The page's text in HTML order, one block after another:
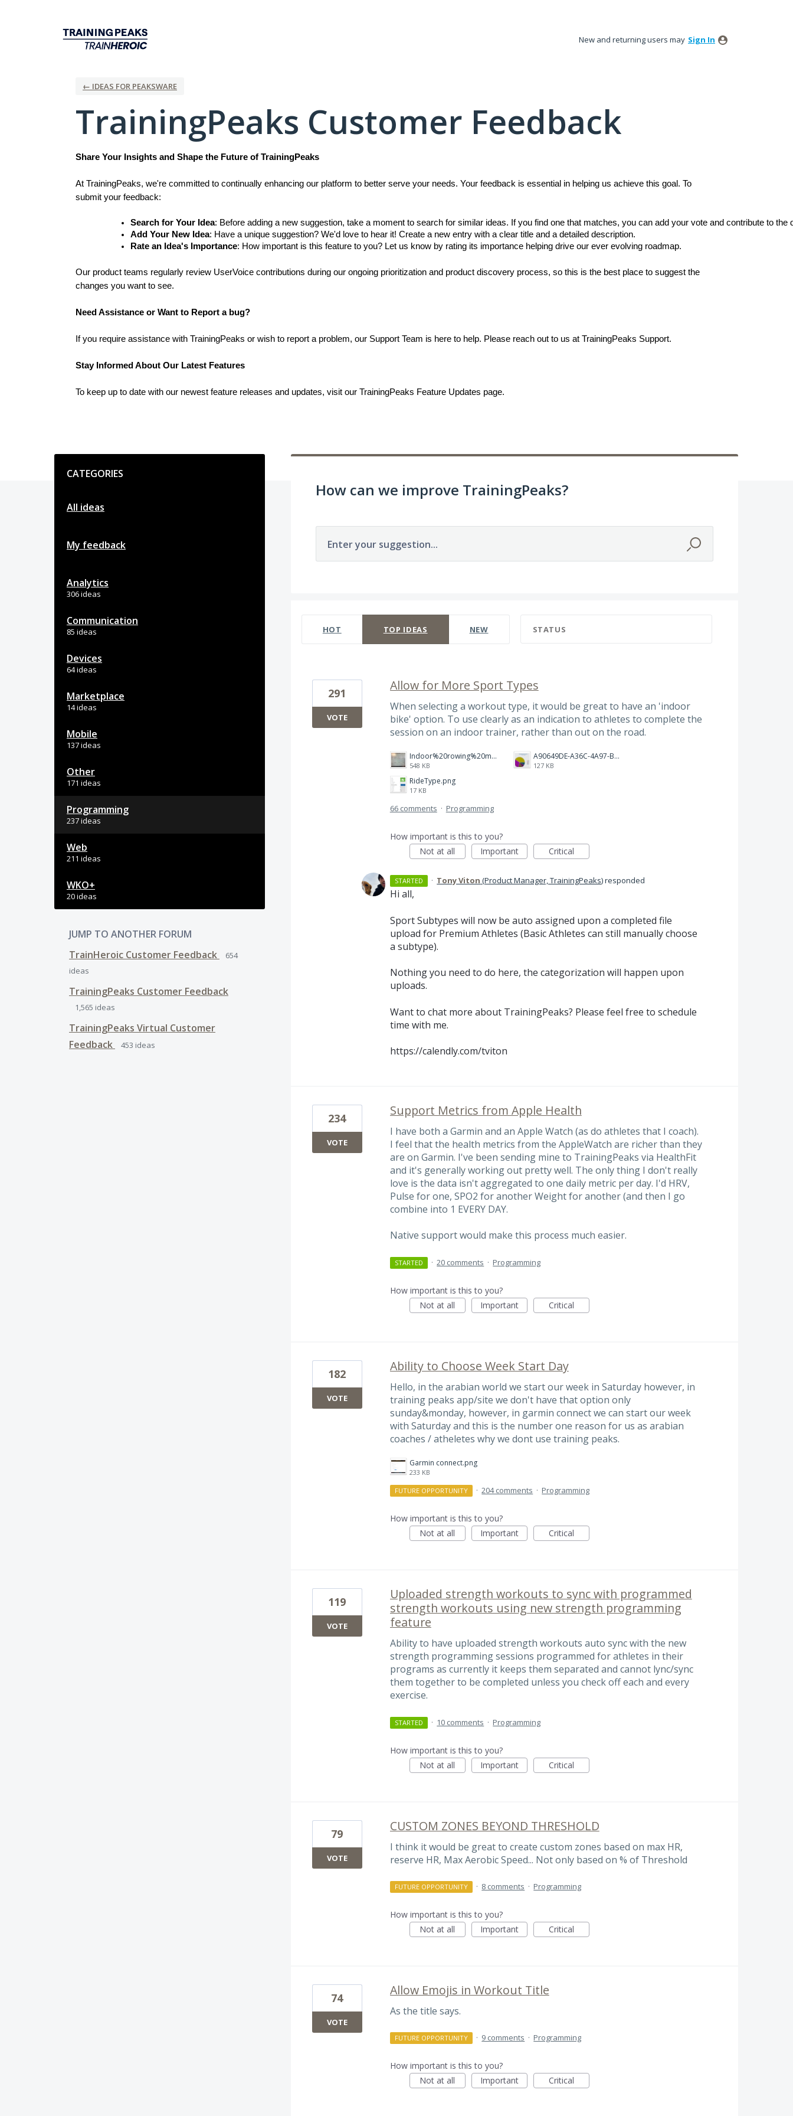
New and returning users may Sign In
← IDEAS FOR PEAKSWARE
TrainingPeaks Customer Feedback
Share Your Insights and Shape the Future of TrainingPeaks
At TrainingPeaks, we're committed to continually enhancing our platform to better serve your needs. Your feedback is essential in helping us achieve this goal. To
submit your feedback:
Search for Your Idea: Before adding a new suggestion, take a moment to search for similar ideas. If you find one that matches, you can add your vote and contribute to
Add Your New Idea: Have a unique suggestion? We'd love to hear it! Create a new entry with a clear title and a detailed description.
Rate an Idea's Importance: How important is this feature to you? Let us know by rating its importance helping drive our ever evolving roadmap.
Our product teams regularly review UserVoice contributions during our ongoing prioritization and product discovery process, so this is the best place to suggest the
changes you want to see.
Need Assistance or Want to Report a bug?
If you require assistance with TrainingPeaks or wish to report a problem, our Support Team is here to help. Please reach out to us at TrainingPeaks Support.
Stay Informed About Our Latest Features
To keep up to date with our newest feature releases and updates, visit our TrainingPeaks Feature Updates page.
CATEGORIES
All ideas
My feedback
Analytics
306 ideas
Communication
85 ideas
Devices
64 ideas
Marketplace
14 ideas
Mobile
137 ideas
Other
171 ideas
Programming
237 ideas
Web
211 ideas
WKO+
20 ideas
JUMP TO ANOTHER FORUM
TrainHeroic Customer Feedback
654
ideas
TrainingPeaks Customer Feedback
1,565 ideas
TrainingPeaks Virtual Customer
Feedback
453 ideas
How can we improve TrainingPeaks?
Enter your suggestion...
HOT TOP IDEAS NEW STATUS
Allow for More Sport Types
When selecting a workout type, it would be great to have an 'indoor
bike' option. To use clearly as an indication to athletes to complete the
session on an indoor trainer, rather than out on the road.
Indoor%20rowing%20modality.jpg
548 KB
A90649DE-A36C-4A97-BD68-D3C7FF52ABA2.jpeg
127 KB
RideType.png
17 KB
291
VOTE
66 comments · Programming
How important is this to you?
Not at all
Important Critical
STARTED · Tony Viton (Product Manager, TrainingPeaks)responded
Hi all,
Sport Subtypes will now be auto assigned upon a completed file
upload for Premium Athletes (Basic Athletes can still manually choose
a subtype).
Nothing you need to do here, the categorization will happen upon
uploads.
Want to chat more about TrainingPeaks? Please feel free to schedule
time with me.
https://calendly.com/tviton
Support Metrics from Apple Health
I have both a Garmin and an Apple Watch (as do athletes that I coach).
I feel that the health metrics from the AppleWatch are richer than they
are on Garmin. I've been sending mine to TrainingPeaks via HealthFit
and it's generally working out pretty well. The only thing I don't really
love is the data isn't aggregated to one daily metric per day. I'd HRV,
Pulse for one, SPO2 for another Weight for another (and then I go
combine into 1 EVERY DAY.
Native support would make this process much easier.
234
VOTE
STARTED · 20 comments · Programming
How important is this to you?
Not at all
Important Critical
Ability to Choose Week Start Day
Hello, in the arabian world we start our week in Saturday however, in
training peaks app/site we don't have that option only
sunday&monday, however, in garmin connect we can start our week
with Saturday and this is the number one reason for us as arabian
coaches / atheletes why we dont use training peaks.
Garmin connect.png
233 KB
182
VOTE
FUTURE OPPORTUNITY · 204 comments · Programming
How important is this to you?
Not at all
Important Critical
Uploaded strength workouts to sync with programmed
strength workouts using new strength programming
feature
Ability to have uploaded strength workouts auto sync with the new
strength programming sessions programmed for athletes in their
programs as currently it keeps them separated and cannot lync/sync
them together to be completed unless you check off each and every
exercise.
119
VOTE
STARTED · 10 comments · Programming
How important is this to you?
Not at all
Important Critical
CUSTOM ZONES BEYOND THRESHOLD
I think it would be great to create custom zones based on max HR,
reserve HR, Max Aerobic Speed... Not only based on % of Threshold
79
VOTE
FUTURE OPPORTUNITY · 8 comments · Programming
How important is this to you?
Not at all
Important Critical
Allow Emojis in Workout Title
As the title says.
74
VOTE
FUTURE OPPORTUNITY · 9 comments · Programming
How important is this to you?
Not at all
Important Critical